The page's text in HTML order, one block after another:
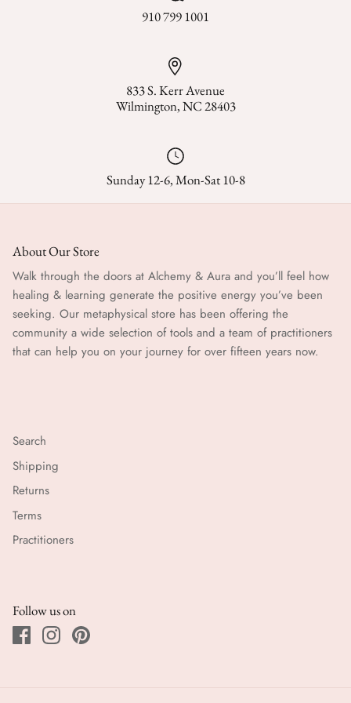
Stories & Biographies
Voodoo, Hoodoo & African Magic
910 799 1001
833 S. Kerr Avenue
Wilmington, NC 28403
Sunday 12-6, Mon-Sat 10-8
About Our Store
Walk through the doors at Alchemy & Aura and you’ll feel how
healing & learning generate the positive energy you’ve been
seeking. Our metaphysical store has been offering the
community a wide selection of tools and a team of practitioners
that can help you on your journey for over fifteen years now.
Search
Shipping
Returns
Terms
Practitioners
Follow us on